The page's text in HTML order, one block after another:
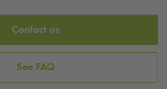
Contact us
See FAQ